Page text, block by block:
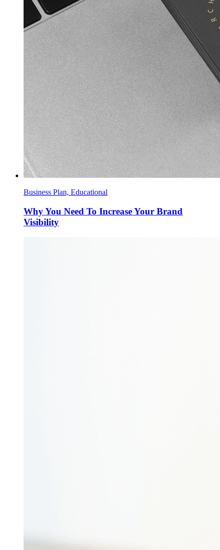
Business Plan, Educational
Why You Need To Increase Your Brand
Visibility